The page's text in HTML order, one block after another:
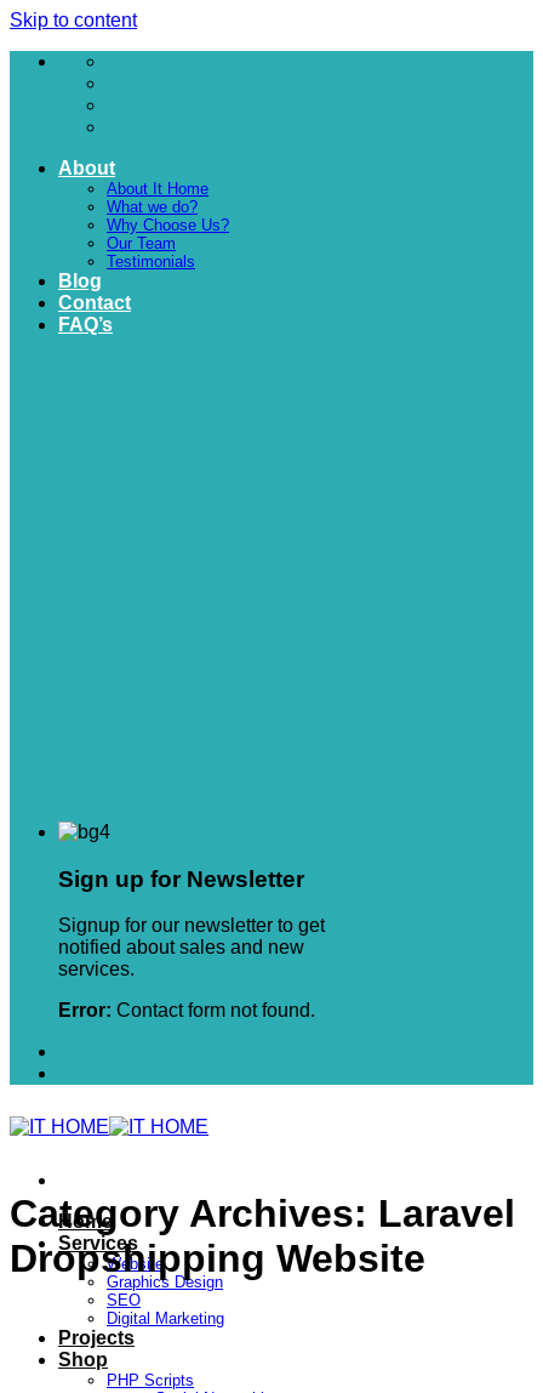
Skip to content
About
About It Home
What we do?
Why Choose Us?
Our Team
Testimonials
Blog
Contact
FAQ’s
Sign up for Newsletter
Signup for our newsletter to get
notified about sales and new
services.
Error: Contact form not found.
Home
Services
Website
Graphics Design
SEO
Digital Marketing
Projects
Shop
PHP Scripts
Category Archives: Laravel
Dropshipping Website